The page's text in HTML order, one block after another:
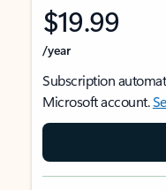
$19.99
/year
Subscription
Microsoft account.